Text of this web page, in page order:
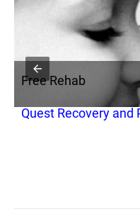
Free Rehab
Quest Recovery and